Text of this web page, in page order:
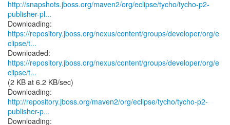
http://snapshots.jboss.org/maven2/org/eclipse/tycho/tycho-p2-
publisher-pl...
https://repository.jboss.org/nexus/content/groups/developer/org/e
clipse/t...
https://repository.jboss.org/nexus/content/groups/developer/org/e
clipse/t...
(2 KB at 6.2 KB/sec)
http://repository.jboss.org/maven2/org/eclipse/tycho/tycho-p2-
publisher-p...